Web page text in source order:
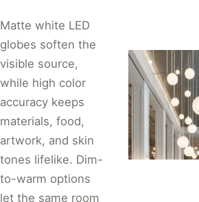
Matte white LED
globes soften the
visible source,
while high color
accuracy keeps
materials, food,
artwork, and skin
tones lifelike. Dim-
to-warm options
let the same room